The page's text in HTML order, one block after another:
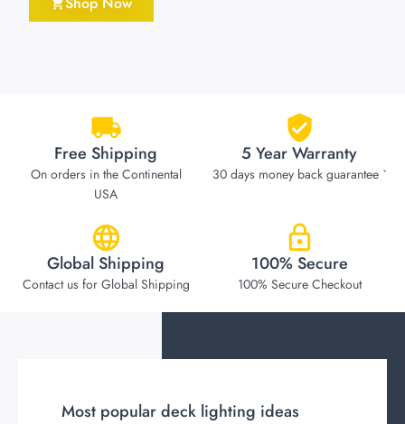
Free Shipping
On orders in the Continental
USA
5 Year Warranty
30 days money back guarantee `
Global Shipping
Contact us for Global Shipping
100% Secure
100% Secure Checkout
Most popular deck lighting ideas